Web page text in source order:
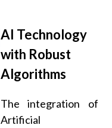
AI Technology
with Robust
Algorithms
The integration of
Artificial